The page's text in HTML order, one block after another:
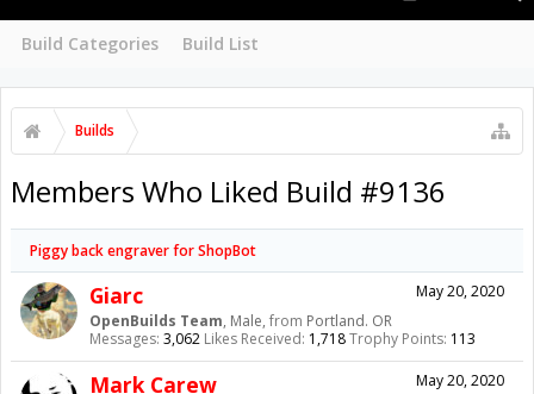
Build Categories Build List
Builds
Members Who Liked Build #9136
Piggy back engraver for ShopBot
May 20, 2020
Giarc
OpenBuilds Team, Male, from Portland. OR
Messages: 3,062 Likes Received: 1,718Trophy Points: 113
May 20, 2020
Mark Carew